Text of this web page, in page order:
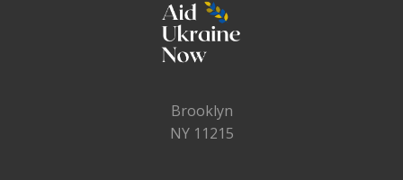
Brooklyn
NY 11215